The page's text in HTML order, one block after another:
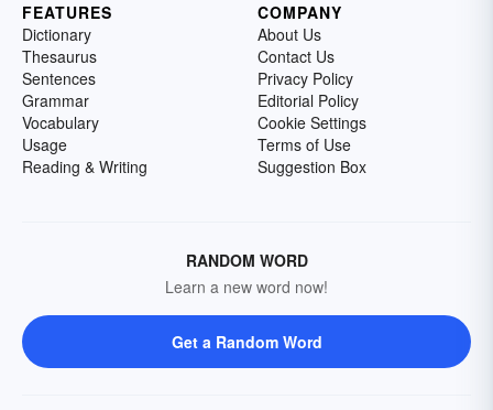
FEATURES
Dictionary
Thesaurus
Sentences
Grammar
Vocabulary
Usage
Reading & Writing
COMPANY
About Us
Contact Us
Privacy Policy
Editorial Policy
Cookie Settings
Terms of Use
Suggestion Box
RANDOM WORD
Learn a new word now!
Get a Random Word